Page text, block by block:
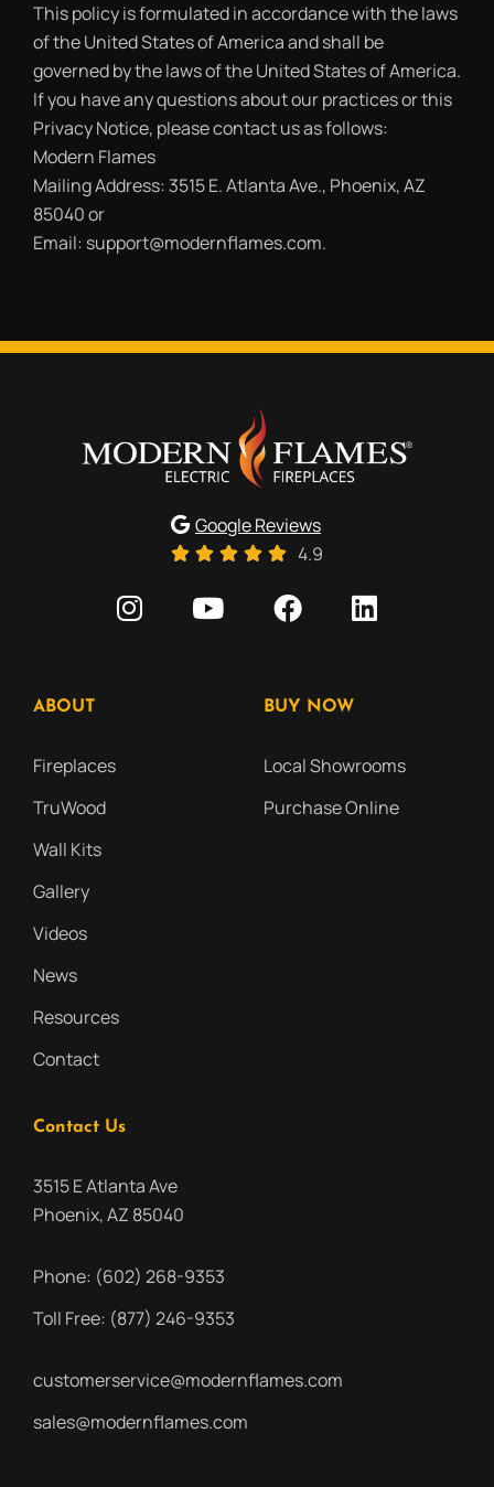
This policy is formulated in accordance with the laws
of the United States of America and shall be
governed by the laws of the United States of America.
If you have any questions about our practices or this
Privacy Notice, please contact us as follows:
Modern Flames
Mailing Address: 3515 E. Atlanta Ave., Phoenix, AZ
85040 or
Email: support@modernflames.com.
Google Reviews
4.9
ABOUT
Fireplaces
TruWood
Wall Kits
Gallery
Videos
News
Resources
Contact
BUY NOW
Local Showrooms
Purchase Online
Contact Us
3515 E Atlanta Ave
Phoenix, AZ 85040
Phone: (602) 268-9353
Toll Free: (877) 246-9353
customerservice@modernflames.com
sales@modernflames.com